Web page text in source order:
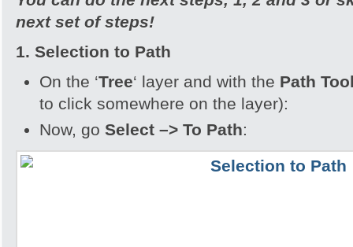
next set of steps!
1. Selection to Path
On the ‘Tree‘ layer and with the Path
to click somewhere on the layer):
Now, go Select –> To Path: